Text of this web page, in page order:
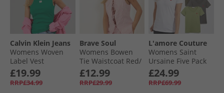
Calvin Klein Jeans
Womens Woven
Label Vest
Enchanted Forest
£19.99
RRP£34.99
Brave Soul
Womens Bowen
Tie Waistcoat Red/​
White
£12.99
RRP£29.99
L'amore Couture
Womens Saint
Ursaine Five Pack
V-Neck T-Shirts
Black/​Charcoal/​
Olive/​Sage/​White
£24.99
RRP£69.99